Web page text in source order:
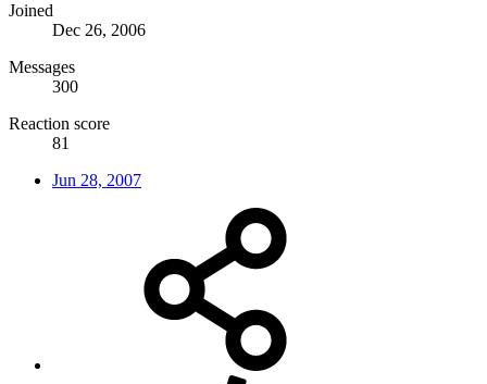
Joined
Dec 26, 2006
Messages
300
Reaction score
81
Jun 28, 2007